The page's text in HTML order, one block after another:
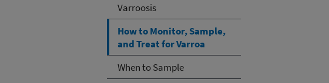
Varroosis
How to Monitor, Sample,
and Treat for Varroa
When to Sample